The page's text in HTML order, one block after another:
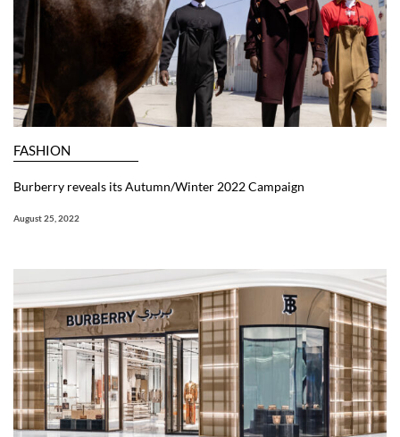
FASHION
Burberry reveals its Autumn/Winter 2022 Campaign
August 25, 2022